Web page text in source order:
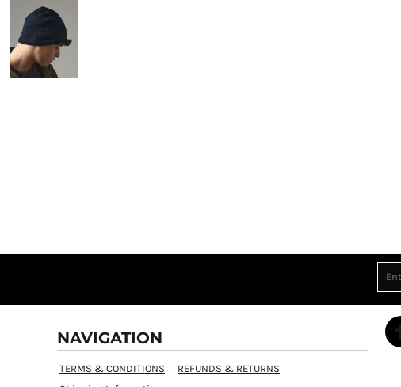
NAVIGATION
TERMS & CONDITIONS
REFUNDS & RETURNS